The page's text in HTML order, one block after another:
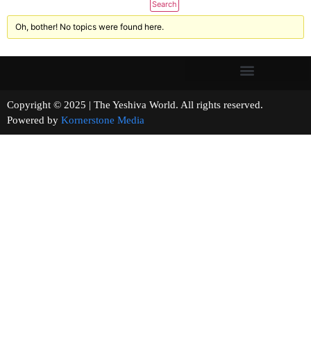
Oh, bother! No topics were found here.
Copyright © 2025 | The Yeshiva World. All rights reserved.
Powered by Kornerstone Media